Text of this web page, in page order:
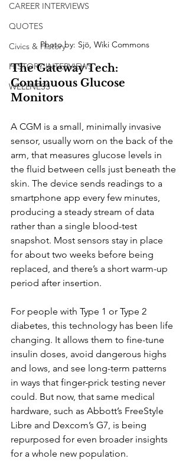
CAREER INTERVIEWS
QUOTES
Civics & History
HISTORY INTERVIEWS
WELLNESS
Photo by: Sjö, Wiki Commons
The Gateway Tech:
Continuous Glucose
Monitors
A CGM is a small, minimally invasive
sensor, usually worn on the back of the
arm, that measures glucose levels in
the fluid between cells just beneath the
skin. The device sends readings to a
smartphone app every few minutes,
producing a steady stream of data
rather than a single blood-test
snapshot. Most sensors stay in place
for about two weeks before being
replaced, and there’s a short warm-up
period after insertion.
For people with Type 1 or Type 2
diabetes, this technology has been life
changing. It allows them to fine-tune
insulin doses, avoid dangerous highs
and lows, and see long-term patterns
in ways that finger-prick testing never
could. But now, that same medical
hardware, such as Abbott’s FreeStyle
Libre and Dexcom’s G7, is being
repurposed for even broader insights
for a whole new population.